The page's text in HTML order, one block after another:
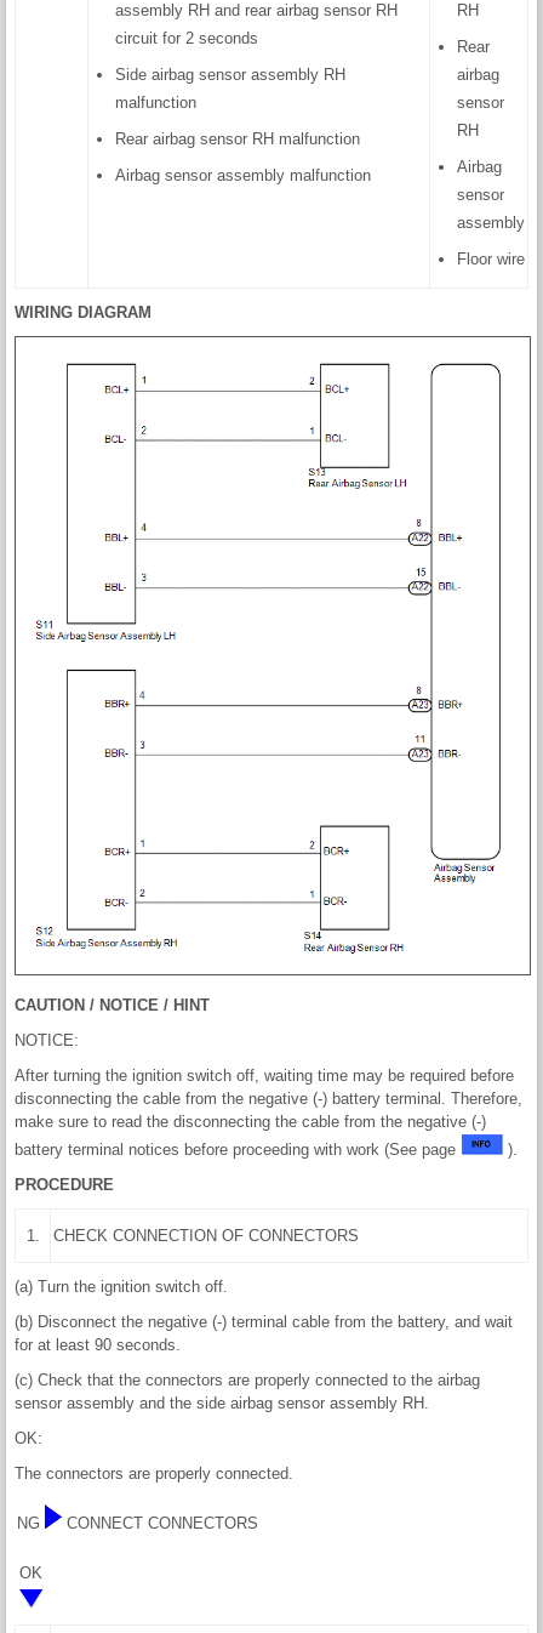
assembly RH and rear airbag sensor RH
circuit for 2 seconds
Side airbag sensor assembly RH
malfunction
Rear airbag sensor RH malfunction
Airbag sensor assembly malfunction
RH
Rear
airbag
sensor
RH
Airbag
sensor
assembly
Floor wire
WIRING DIAGRAM
CAUTION / NOTICE / HINT
NOTICE:
After turning the ignition switch off, waiting time may be required before
disconnecting the cable from the negative (-) battery terminal. Therefore,
make sure to read the disconnecting the cable from the negative (-)
battery terminal notices before proceeding with work (See page
).
PROCEDURE
1. CHECK CONNECTION OF CONNECTORS
(a) Turn the ignition switch off.
(b) Disconnect the negative (-) terminal cable from the battery, and wait
for at least 90 seconds.
(c) Check that the connectors are properly connected to the airbag
sensor assembly and the side airbag sensor assembly RH.
OK:
The connectors are properly connected.
NG CONNECT CONNECTORS
OK